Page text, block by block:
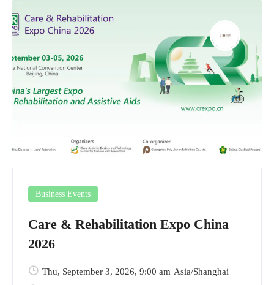
Business Events
Care & Rehabilitation Expo China
2026
Thu, September 3, 2026, 9:00 am Asia/Shanghai